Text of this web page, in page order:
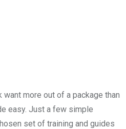
more out of a package than
easy. Just a few simple
set of training and guides